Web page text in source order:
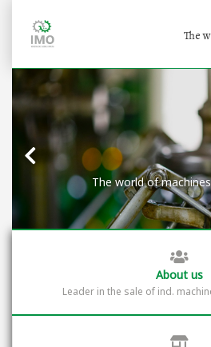
The
The world of machines and
About us
Leader in the sale of ind.